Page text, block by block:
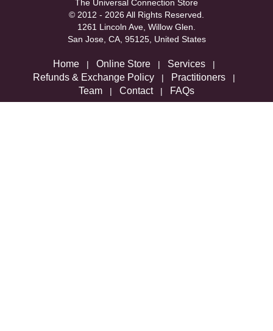
The Universal Connection Store
© 2012 - 2026 All Rights Reserved.
1261 Lincoln Ave, Willow Glen.
San Jose, CA, 95125, United States
Home | Online Store | Services |
Refunds & Exchange Policy | Practitioners |
Team | Contact| FAQs